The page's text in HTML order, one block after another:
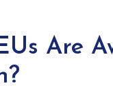
Are